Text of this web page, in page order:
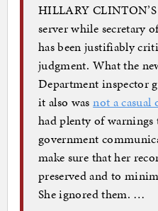
HILLARY
server while secretary
has been justifiably
judgment. What the
Department inspector
it also wasnot a casual
had plenty of
government
make sure that her
preserved and to
She ignored them. …